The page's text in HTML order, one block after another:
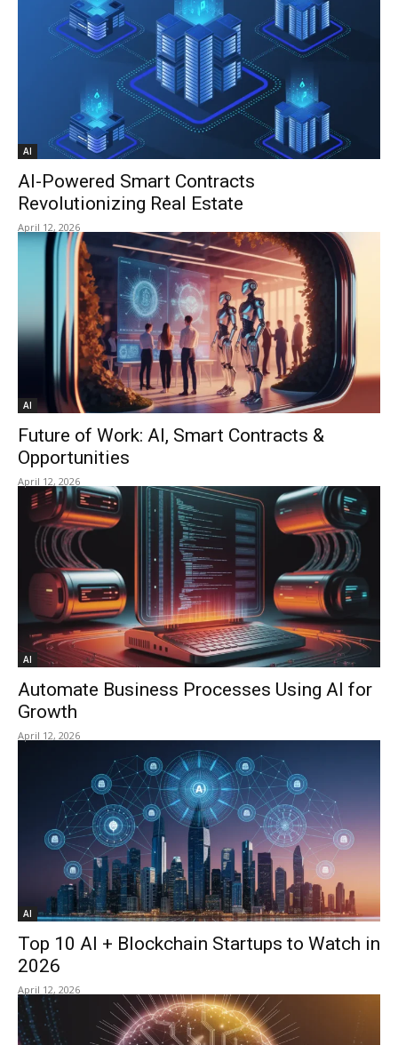
AI
AI-Powered Smart Contracts
Revolutionizing Real Estate
April 12, 2026
AI
Future of Work: AI, Smart Contracts &
Opportunities
April 12, 2026
AI
Automate Business Processes Using AI for
Growth
April 12, 2026
AI
Top 10 AI + Blockchain Startups to Watch in
2026
April 12, 2026